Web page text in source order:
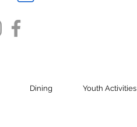
Dining Youth Activities